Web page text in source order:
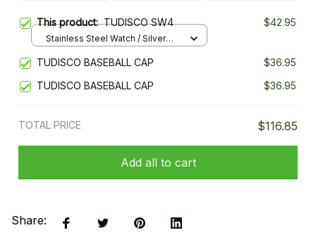
This product:TUDISCO SW4 $42.95
Stainless Steel Watch / Silver
TUDISCO BASEBALL CAP
$36.95
TUDISCO BASEBALL CAP
$36.95
TOTAL PRICE $116.85
Add all to cart
Share: